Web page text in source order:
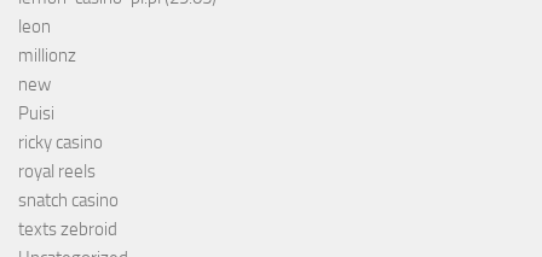
leon
millionz
new
Puisi
ricky casino
royal reels
snatch casino
texts zebroid